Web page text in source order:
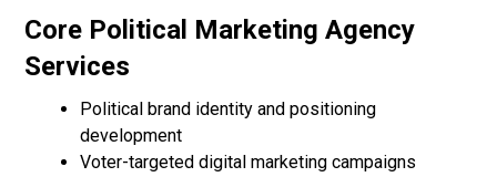
Core Political Marketing Agency
Services
Political brand identity and positioning
development
Voter-targeted digital marketing campaigns